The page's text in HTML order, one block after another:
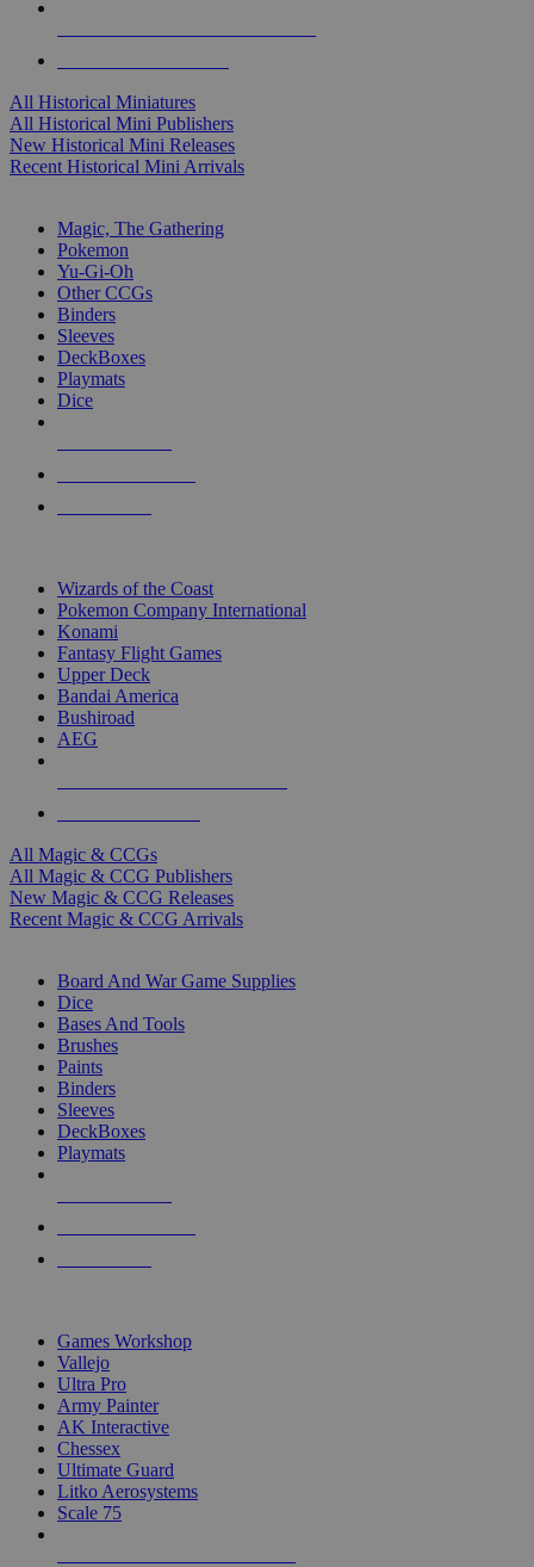
All Historical Miniatures
All Historical Mini Publishers
New Historical Mini Releases
Recent Historical Mini Arrivals
Magic, The Gathering
Pokemon
Yu-Gi-Oh
Other CCGs
Binders
Sleeves
DeckBoxes
Playmats
Dice
Wizards of the Coast
Pokemon Company International
Konami
Fantasy Flight Games
Upper Deck
Bandai America
Bushiroad
AEG
All Magic & CCGs
All Magic & CCG Publishers
New Magic & CCG Releases
Recent Magic & CCG Arrivals
Board And War Game Supplies
Dice
Bases And Tools
Brushes
Paints
Binders
Sleeves
DeckBoxes
Playmats
Games Workshop
Vallejo
Ultra Pro
Army Painter
AK Interactive
Chessex
Ultimate Guard
Litko Aerosystems
Scale 75